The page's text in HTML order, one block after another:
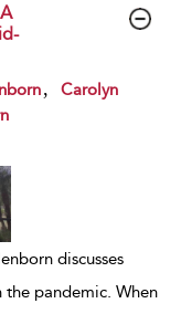
Carolyn
discusses
the pandemic. When